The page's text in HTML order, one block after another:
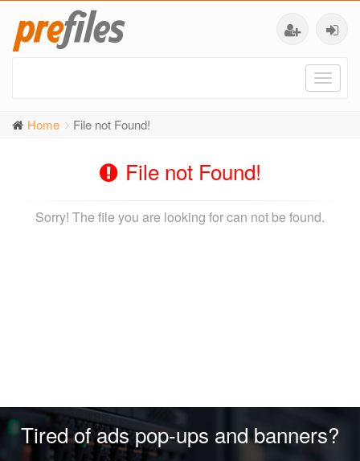
Home File not Found!
File not Found!
Sorry! The file you are looking for can not be found.
Tired of ads pop-ups and banners?